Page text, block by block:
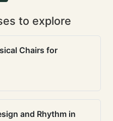
to explore
Chairs for
and Rhythm in